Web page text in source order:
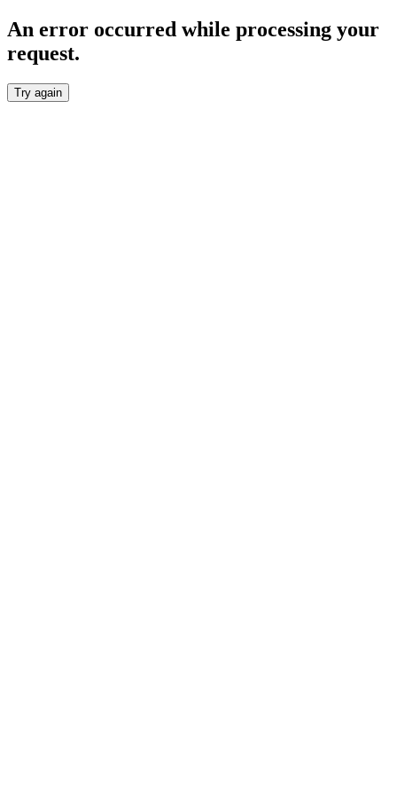
An error occurred while processing your
request.
Try again